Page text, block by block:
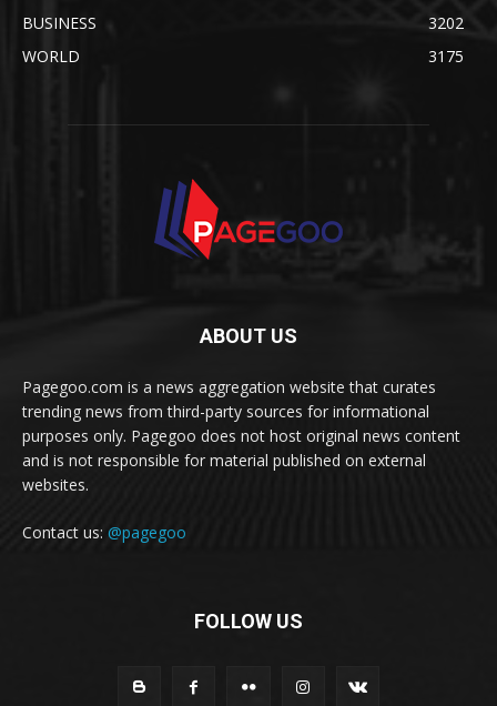
BUSINESS
3202
WORLD
3175
ABOUT US
Pagegoo.com is a news aggregation website that curates
trending news from third-party sources for informational
purposes only. Pagegoo does not host original news content
and is not responsible for material published on external
websites.
Contact us: @pagegoo
FOLLOW US